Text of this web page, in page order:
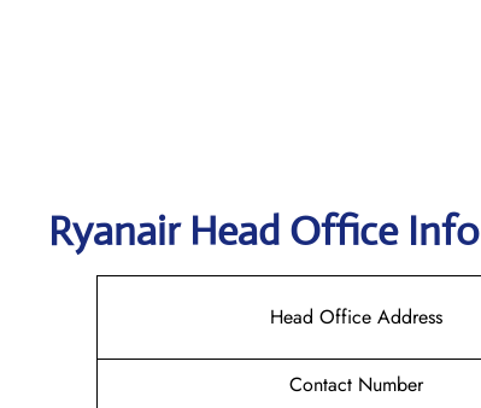
Ryanair Head Office Info
Head Office Address
Contact Number